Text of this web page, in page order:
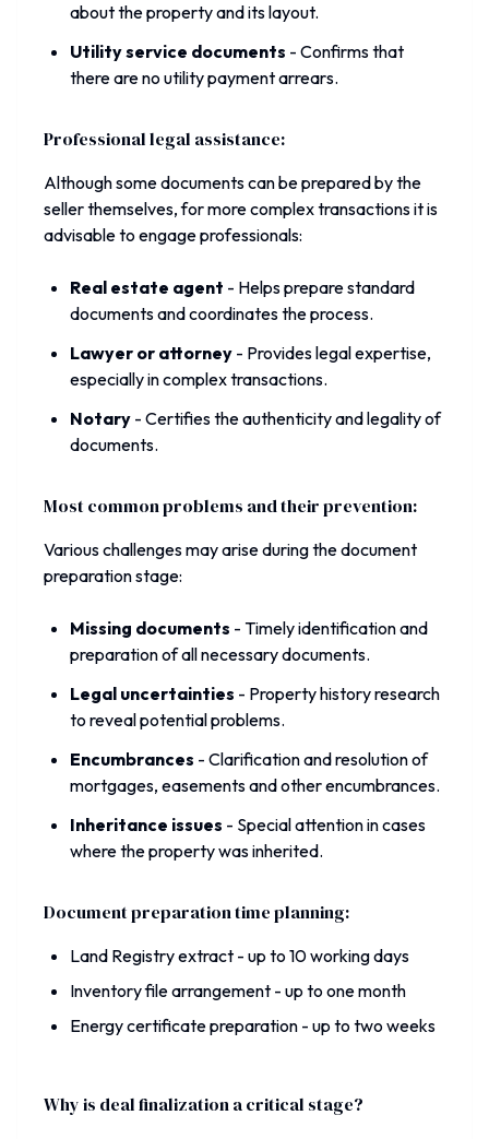
about the property and its layout.
Utility service documents - Confirms that
there are no utility payment arrears.
Professional legal assistance:
Although some documents can be prepared by the
seller themselves, for more complex transactions it is
advisable to engage professionals:
Real estate agent - Helps prepare standard
documents and coordinates the process.
Lawyer or attorney - Provides legal expertise,
especially in complex transactions.
Notary - Certifies the authenticity and legality of
documents.
Most common problems and their prevention:
Various challenges may arise during the document
preparation stage:
Missing documents - Timely identification and
preparation of all necessary documents.
Legal uncertainties - Property history research
to reveal potential problems.
Encumbrances - Clarification and resolution of
mortgages, easements and other encumbrances.
Inheritance issues - Special attention in cases
where the property was inherited.
Document preparation time planning:
Land Registry extract - up to 10 working days
Inventory file arrangement - up to one month
Energy certificate preparation - up to two weeks
Why is deal finalization a critical stage?